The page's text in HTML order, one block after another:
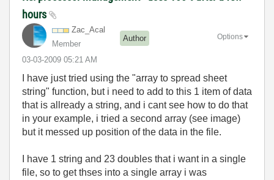
hours
Zac_Acal
Member
Author
‎03-03-2009 05:21 AM
Options
I have just tried using the "array to spread sheet
string" function, but i need to add to this 1 item of data
that is allready a string, and i cant see how to do that
in your example, i tried a second array (see image)
but it messed up position of the data in the file.
I have 1 string and 23 doubles that i want in a single
file, so to get thses into a single array i was